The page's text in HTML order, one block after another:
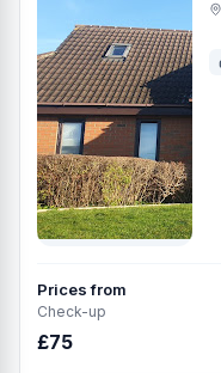
Prices from
Check-up
£75